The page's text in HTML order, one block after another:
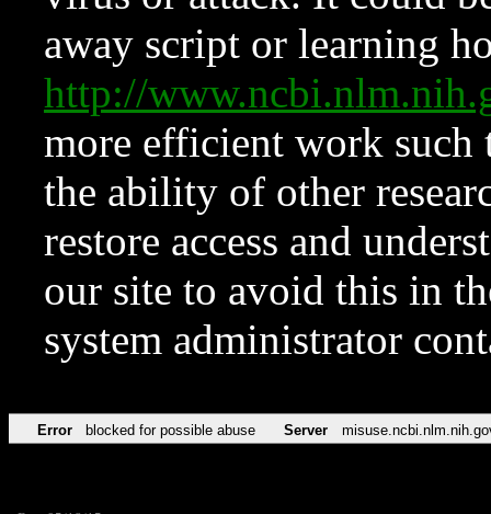
away script or learning
http://
more efficient work such
the ability of other
restore access and
our site to avoid this in
system administrator
Error blocked for possible abuse Server